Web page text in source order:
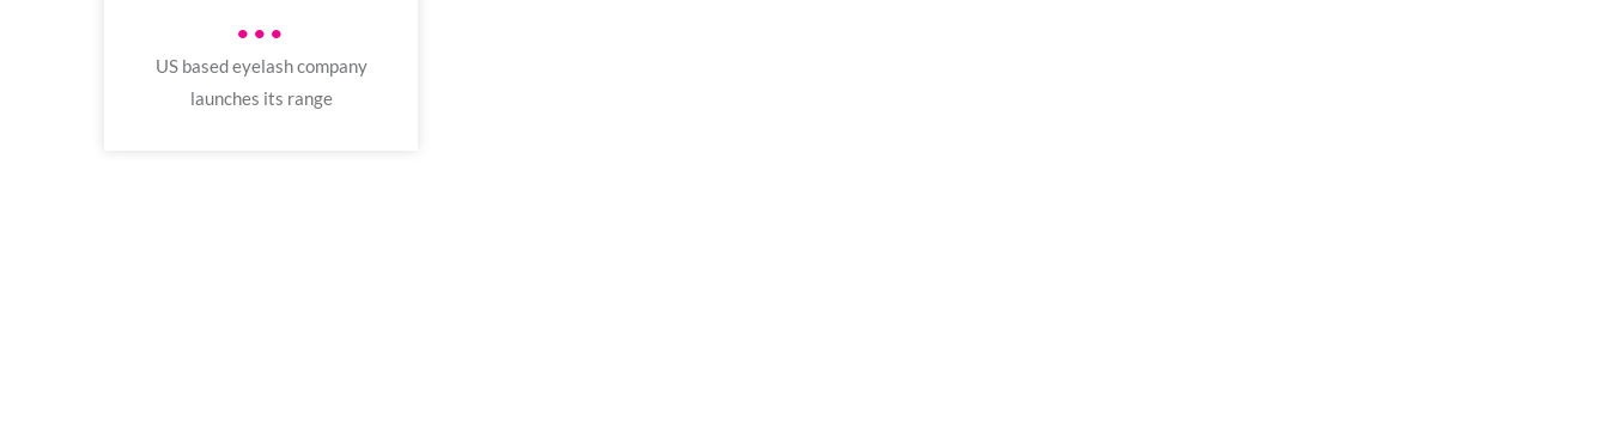
•••
US based eyelash company
launches its range